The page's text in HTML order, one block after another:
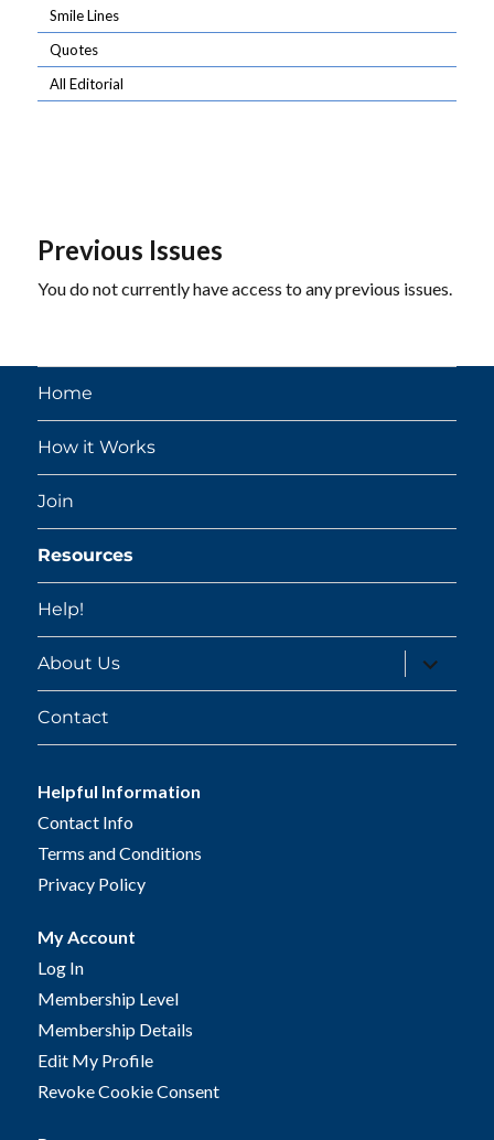
Smile Lines
Quotes
All Editorial
Previous Issues
You do not currently have access to any previous issues.
Home
How it Works
Join
Resources
Help!
About Us
expand
child
menu
Contact
Helpful Information
Contact Info
Terms and Conditions
Privacy Policy
My Account
Log In
Membership Level
Membership Details
Edit My Profile
Revoke Cookie Consent